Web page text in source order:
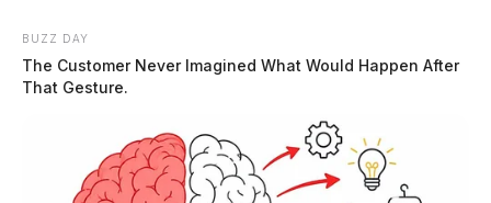
BUZZ DAY
The Customer Never Imagined What Would Happen After
That Gesture.